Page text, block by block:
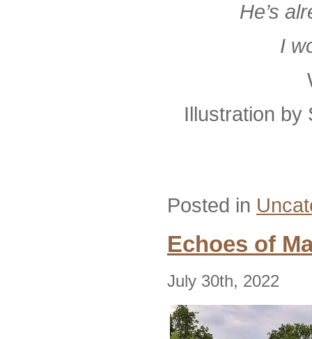
He’s
I
Illustration by
Posted in
Echoes of
July 30th, 2022